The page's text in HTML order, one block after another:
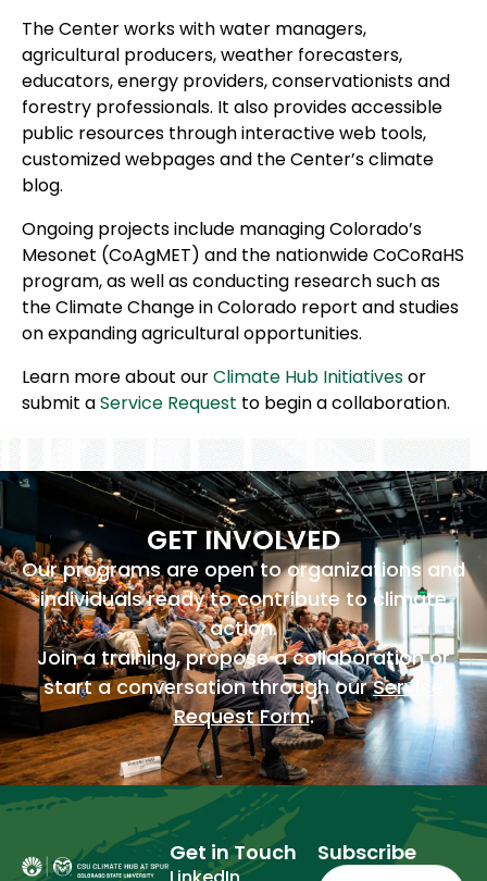
The Center works with water managers,
agricultural producers, weather forecasters,
educators, energy providers, conservationists and
forestry professionals. It also provides accessible
public resources through interactive web tools,
customized webpages and the Center’s climate
blog.
Ongoing projects include managing Colorado’s
Mesonet (CoAgMET) and the nationwide CoCoRaHS
program, as well as conducting research such as
the Climate Change in Colorado report and studies
on expanding agricultural opportunities.
Learn more about ourClimate Hub Initiativesor
submit aService Request to begin a collaboration.
GET INVOLVED
Our programs are open to organizations and
individuals ready to contribute to climate
action.
Join a training, propose a collaboration or
start a conversation through ourService
Request Form.
Get in Touch Subscribe
Email (Required)